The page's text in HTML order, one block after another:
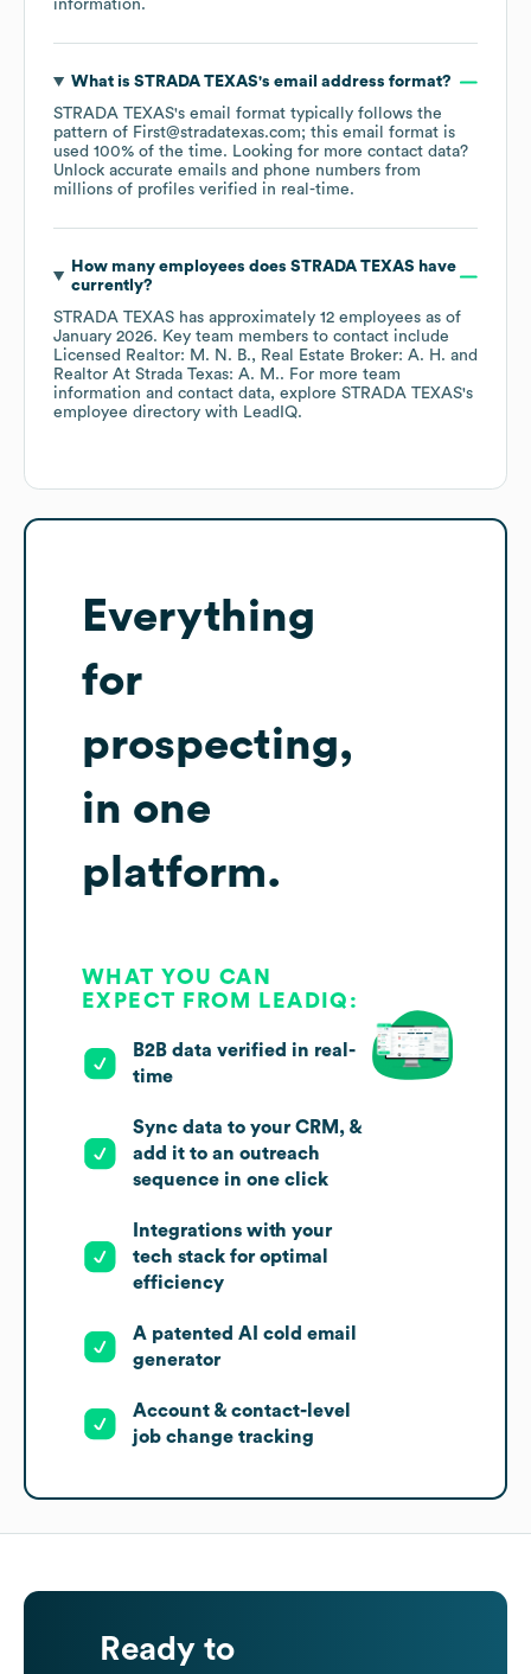
information.
What is STRADA TEXAS's email address format?
STRADA TEXAS's email format typically follows the
pattern of First@stradatexas.com; this email format is
used 100% of the time. Looking for more contact data?
Unlock accurate emails and phone numbers from
millions of profiles verified in real-time.
How many employees does STRADA TEXAS have
currently?
STRADA TEXAS has approximately 12 employees as of
January 2026. Key team members to contact include
Licensed Realtor: M. N. B.
Real Estate Broker: A. H.
Realtor At Strada Texas: A. M.. For more team
information and contact data, explore STRADA TEXAS's
employee directory with LeadIQ.
Everything
for
prospecting,
in one
platform.
WHAT YOU CAN
EXPECT FROM LEADIQ:
B2B data verified in real-
time
Sync data to your CRM, &
add it to an outreach
sequence in one click
Integrations with your
tech stack for optimal
efficiency
A patented AI cold email
generator
Account & contact-level
job change tracking
Ready to